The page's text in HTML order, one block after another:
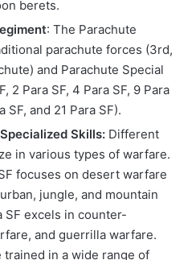
berets.
: The Parachute
parachute forces (3rd,
and Parachute Special
2 Para SF, 4 Para SF, 9 Para
SF, and 21 Para SF).
Skills: Different
in various types of warfare.
focuses on desert warfare
jungle, and mountain
SF excels in counter-
and guerrilla warfare.
trained in a wide range of